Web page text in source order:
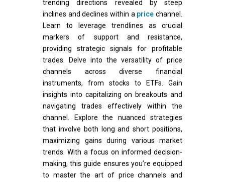
trending directions revealed by steep
inclines and declines within a price channel.
Learn to leverage trendlines as crucial
markers of support and resistance,
providing strategic signals for profitable
trades. Delve into the versatility of price
channels across diverse financial
instruments, from stocks to ETFs. Gain
insights into capitalizing on breakouts and
navigating trades effectively within the
channel. Explore the nuanced strategies
that involve both long and short positions,
maximizing gains during various market
trends. With a focus on informed decision-
making, this guide ensures you’re equipped
to master the art of price channels and